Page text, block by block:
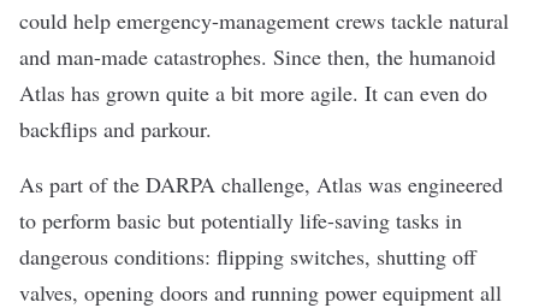
could help emergency-management crews tackle natural
and man-made catastrophes. Since then, the humanoid
Atlas has grown quite a bit more agile. It can even do
backflips and parkour.
As part of the DARPA challenge, Atlas was engineered
to perform basic but potentially life-saving tasks in
dangerous conditions: flipping switches, shutting off
valves, opening doors and running power equipment all